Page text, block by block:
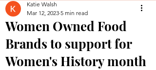
Women Owned Food
Brands to support for
Women's History month
Katie Walsh
Mar 12, 2023 5 min read